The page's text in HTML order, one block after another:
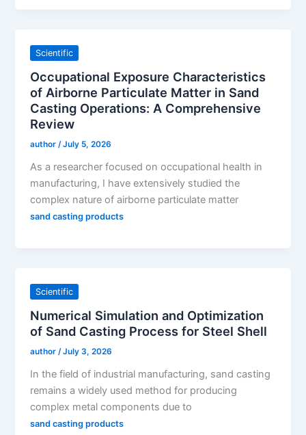
Scientific
Occupational Exposure Characteristics
of Airborne Particulate Matter in Sand
Casting Operations: A Comprehensive
Review
author/July 5, 2026
As a researcher focused on occupational health in
manufacturing, I have extensively studied the
complex nature of airborne particulate matter
sand casting products
Scientific
Numerical Simulation and Optimization
of Sand Casting Process for Steel Shell
author/July 3, 2026
In the field of industrial manufacturing, sand casting
remains a widely used method for producing
complex metal components due to
sand casting products